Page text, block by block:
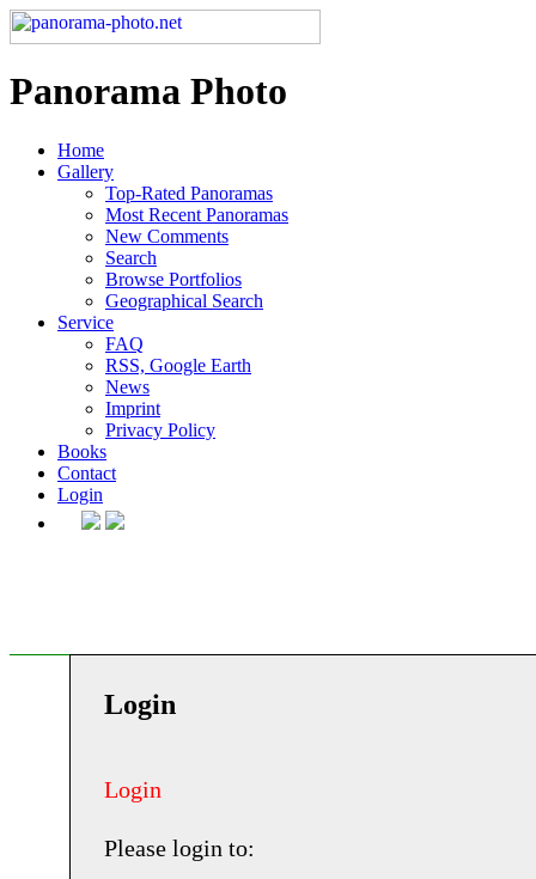
Panorama Photo
Home
Gallery
Top-Rated Panoramas
Most Recent Panoramas
New Comments
Search
Browse Portfolios
Geographical Search
Service
FAQ
RSS, Google Earth
News
Imprint
Privacy Policy
Books
Contact
Login
Login
Login
Please login to: